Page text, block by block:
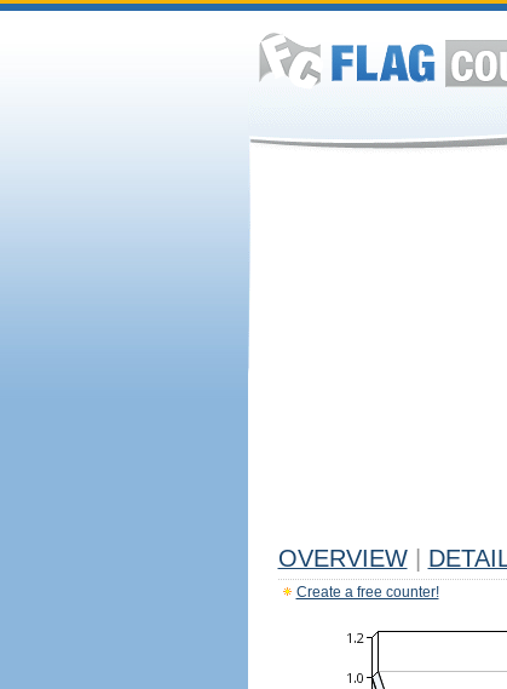
OVERVIEW
Create a free counter!